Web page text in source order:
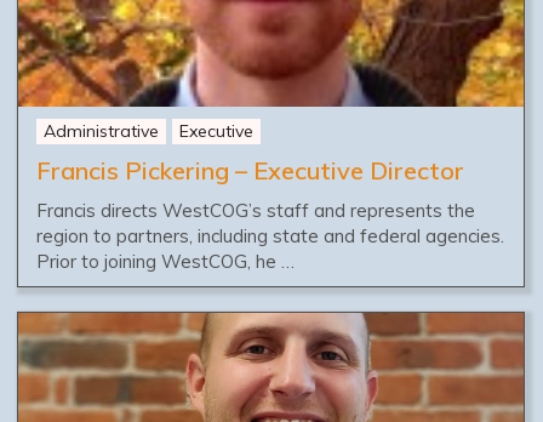
Administrative Executive
Francis Pickering – Executive Director
Francis directs WestCOG’s staff and represents the
region to partners, including state and federal agencies.
Prior to joining WestCOG, he …